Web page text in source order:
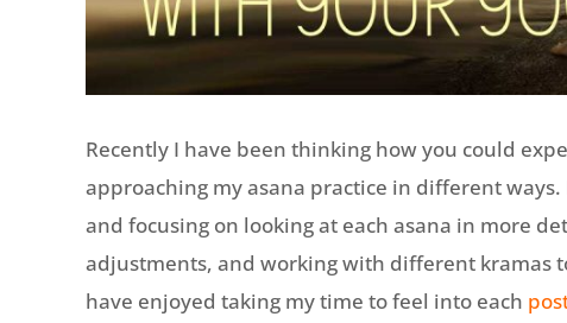
Recently I have been thinking how you could
approaching my asana practice in different
and focusing on looking at each asana in more
adjustments, and working with different kramas
have enjoyed taking my time to feel into each